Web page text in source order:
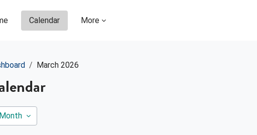
Calendar More
March 2026
Month